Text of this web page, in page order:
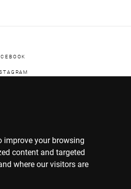
improve your browsing
content and targeted
where our visitors are